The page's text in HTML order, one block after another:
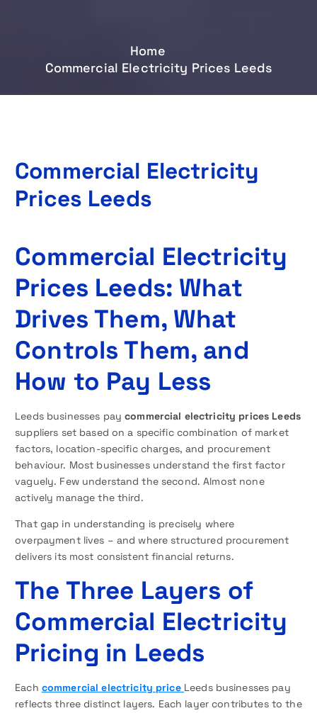
Home
Commercial Electricity Prices Leeds
Commercial Electricity
Prices Leeds
Commercial Electricity
Prices Leeds: What
Drives Them, What
Controls Them, and
How to Pay Less
Leeds businesses paycommercial electricity prices Leeds
suppliers set based on a specific combination of market
factors, location-specific charges, and procurement
behaviour. Most businesses understand the first factor
vaguely. Few understand the second. Almost none
actively manage the third.
That gap in understanding is precisely where
overpayment lives – and where structured procurement
delivers its most consistent financial returns.
The Three Layers of
Commercial Electricity
Pricing in Leeds
Each commercial electricity price Leeds businesses pay
reflects three distinct layers. Each layer contributes to the